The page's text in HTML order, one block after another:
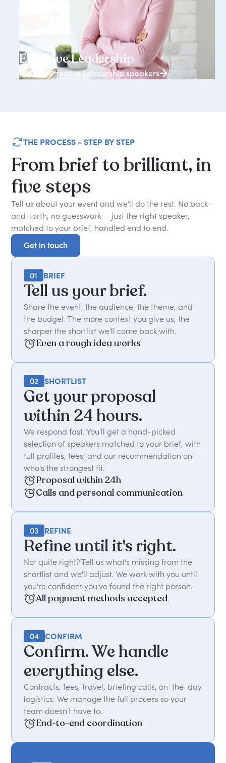
3938+ speakers
Effective Leadership
Explore Effective Leadership speakers
THE PROCESS - STEP BY STEP
Frombrieftobrilliant, in
five steps
Tell us about your event and we'll do the rest. No back-
and-forth, no guesswork — just the right speaker,
matched to your brief, handled end to end.
Get in touch
Get in touch
01 BRIEF
Tell us your brief.
Share the event, the audience, the theme, and
the budget. The more context you give us, the
sharper the shortlist we'll come back with.
Even a rough idea works
02 SHORTLIST
Get your proposal
within 24 hours.
We respond fast. You'll get a hand-picked
selection of speakers matched to your brief, with
full profiles, fees, and our recommendation on
who's the strongest fit.
Proposal within 24h
Calls and personal communication
03 REFINE
Refine until it's right.
Not quite right? Tell us what's missing from the
shortlist and we'll adjust. We work with you until
you're confident you've found the right person.
All payment methods accepted
04 CONFIRM
Confirm. We handle
everything else.
Contracts, fees, travel, briefing calls, on-the-day
logistics. We manage the full process so your
team doesn't have to.
End-to-end coordination